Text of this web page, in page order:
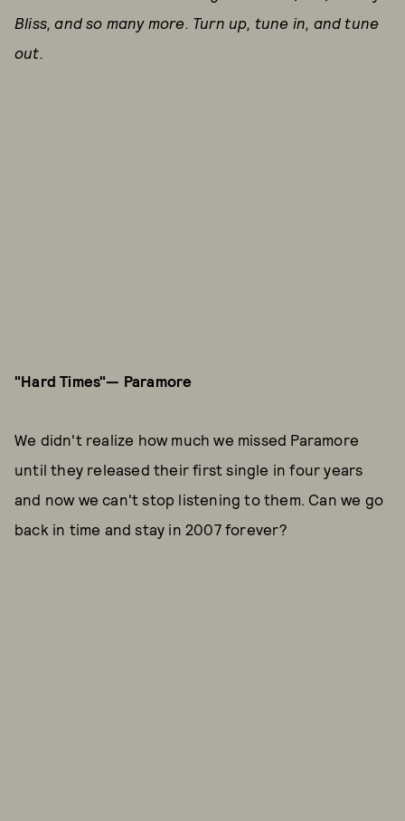
Bliss, and so many more. Turn up, tune in, and tune
out.
"Hard Times"— Paramore
We didn't realize how much we missed Paramore
until they released their first single in four years
and now we can't stop listening to them. Can we go
back in time and stay in 2007 forever?